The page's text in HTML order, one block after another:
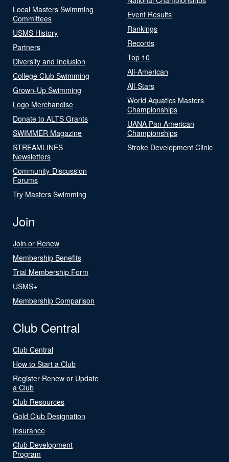
Local Masters Swimming
Committees
USMS History
Partners
Diversity and Inclusion
College Club Swimming
Grown-Up Swimming
Logo Merchandise
Donate to ALTS Grants
SWIMMER Magazine
STREAMLINES
Newsletters
Community-Discussion
Forums
Try Masters Swimming
Event Results
Rankings
Records
Top 10
All-American
All-Stars
World Aquatics Masters
Championships
UANA Pan American
Championships
Stroke Development Clinic
Join
Join or Renew
Membership Benefits
Trial Membership Form
USMS+
Membership Comparison
Club Central
Club Central
How to Start a Club
Register Renew or Update
a Club
Club Resources
Gold Club Designation
Insurance
Club Development
Program